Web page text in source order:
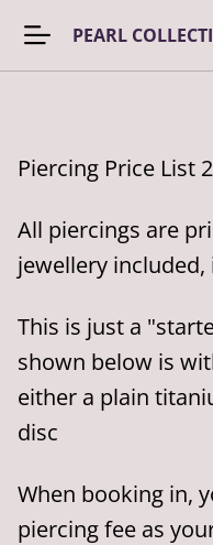
PEARL
Piercing Price List
All piercings are
jewellery
This is just a
shown below is
either a plain
disc
When booking in,
piercing fee as